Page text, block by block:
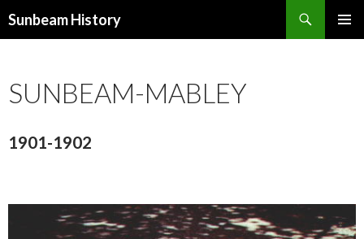
Sunbeam History
SUNBEAM-MABLEY
1901-1902